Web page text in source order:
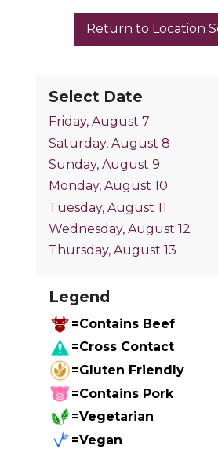
Select Date
Friday, August 7
Saturday, August 8
Sunday, August 9
Monday, August 10
Tuesday, August 11
Wednesday, August 12
Thursday, August 13
Legend
=Contains Beef
=Cross Contact
=Gluten Friendly
=Contains Pork
=Vegetarian
=Vegan